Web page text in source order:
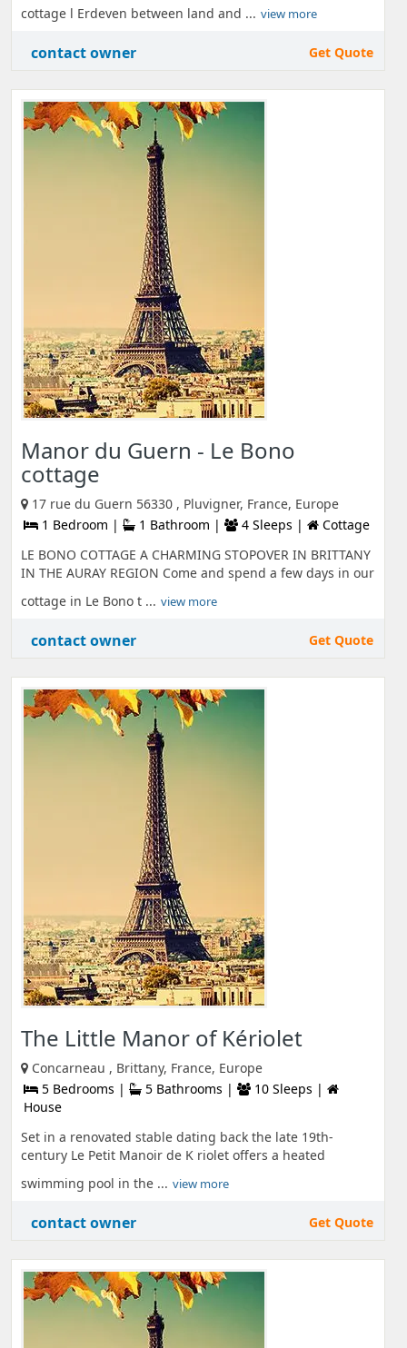
cottage l Erdeven between land and ... view more
contact owner Get Quote
Manor du Guern - Le Bono
cottage
17 rue du Guern 56330 , Pluvigner, France, Europe
1 Bedroom |
1 Bathroom | 4 Sleeps |
Cottage
LE BONO COTTAGE A CHARMING STOPOVER IN BRITTANY
IN THE AURAY REGION Come and spend a few days in our
cottage in Le Bono t ... view more
contact owner Get Quote
The Little Manor of Kériolet
Concarneau , Brittany, France, Europe
5 Bedrooms |
5 Bathrooms |
10 Sleeps |
House
Set in a renovated stable dating back the late 19th-
century Le Petit Manoir de K riolet offers a heated
swimming pool in the ... view more
contact owner Get Quote